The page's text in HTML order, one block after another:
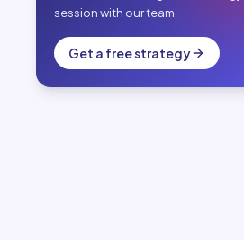
session with our team.
Get a free strategy